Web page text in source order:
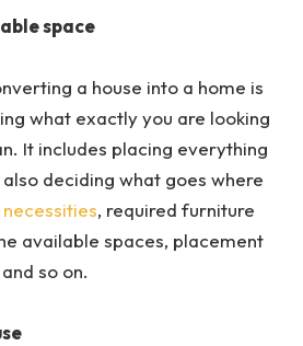
space
a house into a home is
what exactly you are looking
It includes placing everything
deciding what goes where
, required furniture
available spaces, placement
so on.